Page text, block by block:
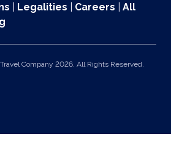
Legalities Careers
All
Company 2026. All Rights Reserved.